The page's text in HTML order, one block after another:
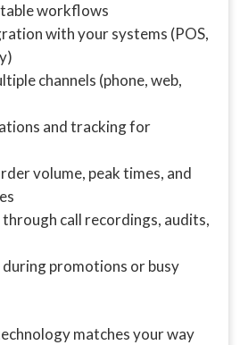
workflows
with your systems (POS,
channels (phone, web,
and tracking for
volume, peak times, and
call recordings, audits,
promotions or busy
matches your way